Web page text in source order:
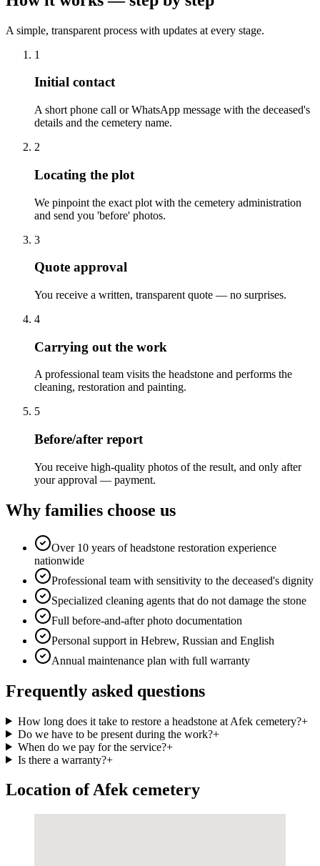
A simple, transparent process with updates at every stage.
1
Initial contact
A short phone call or WhatsApp message with the deceased's
details and the cemetery name.
2
Locating the plot
We pinpoint the exact plot with the cemetery administration
and send you 'before' photos.
3
Quote approval
You receive a written, transparent quote — no surprises.
4
Carrying out the work
A professional team visits the headstone and performs the
cleaning, restoration and painting.
5
Before/after report
You receive high-quality photos of the result, and only after
your approval — payment.
Why families choose us
Over 10 years of headstone restoration experience
nationwide
Professional team with sensitivity to the deceased's dignity
Specialized cleaning agents that do not damage the stone
Full before-and-after photo documentation
Personal support in Hebrew, Russian and English
Annual maintenance plan with full warranty
Frequently asked questions
How long does it take to restore a headstone at Afek cemetery?+
Do we have to be present during the work?+
When do we pay for the service?+
Is there a warranty?+
Location of Afek cemetery